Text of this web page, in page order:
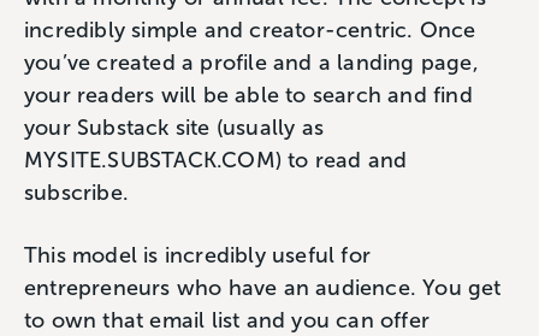
incredibly simple and creator-centric. Once
you’ve created a profile and a landing page,
your readers will be able to search and find
your Substack site (usually as
MYSITE.SUBSTACK.COM) to read and
subscribe.
This model is incredibly useful for
entrepreneurs who have an audience. You get
to own that email list and you can offer